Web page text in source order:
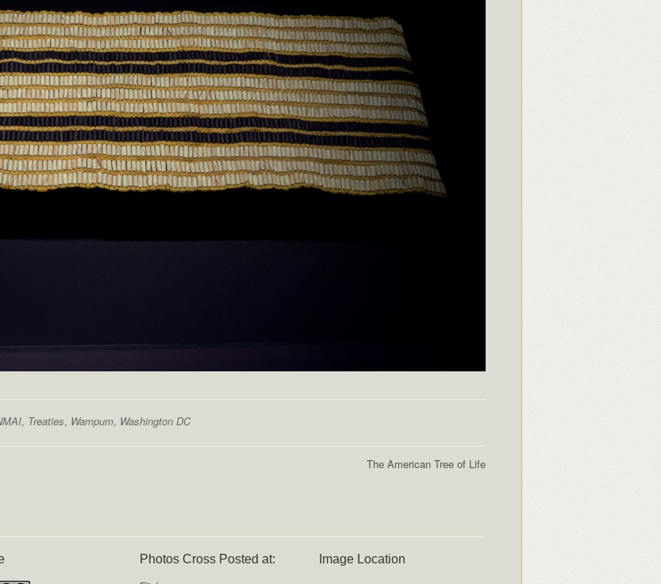
, Treaties, Wampum, Washington DC
The American Tree of Life
Photos Cross Posted at: Image Location